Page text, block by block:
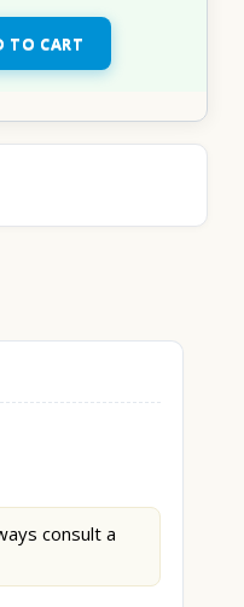
TO CART
consult a